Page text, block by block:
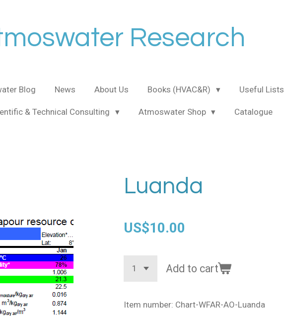
Research
Blog News About Us Books (HVAC&R) Useful Lists
& Technical Consulting Atmoswater Shop Catalogue
Luanda
US$10.00
Add to cart
Item number: Chart-WFAR-AO-Luanda